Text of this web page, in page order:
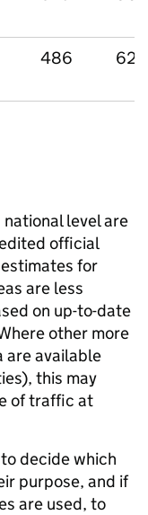
486 62
level are
official
for
are less
on up-to-date
other more
are available
this may
of traffic at
decide which
purpose, and if
are used, to